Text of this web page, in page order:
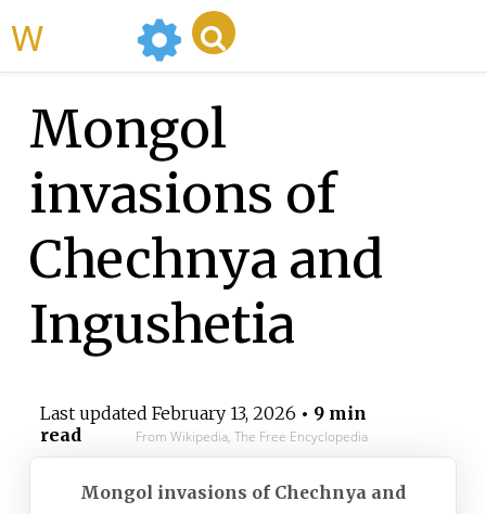
Mongol
invasions of
Chechnya and
Ingushetia
Last updated February 13, 2026 • 9 min
read
From Wikipedia, The Free Encyclopedia
Mongol invasions of Chechnya and